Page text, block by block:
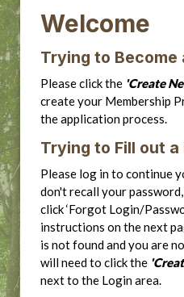
Welcome
Trying to Become
Please click the 'Create
create your Membership
the application process.
Trying to Fill out a
Please log in to continue
don't recall your
click ‘Forgot Login/
instructions on the next
is not found and you are
will need to click the
next to the Login area.